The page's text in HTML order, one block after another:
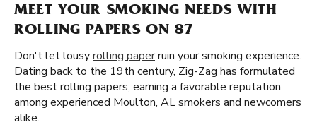
MEET YOUR SMOKING NEEDS WITH
ROLLING PAPERS ON 87
Don't let lousyrolling paperruin your smoking experience.
Dating back to the 19th century, Zig-Zag has formulated
the best rolling papers, earning a favorable reputation
among experienced Moulton, AL smokers and newcomers
alike.